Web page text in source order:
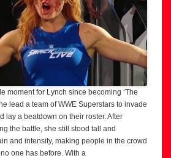
moment for Lynch since becoming ‘The
lead a team of WWE Superstars to invade
lay a beatdown on their roster. After
the battle, she still stood tall and
and intensity, making people in the crowd
one has before. With a